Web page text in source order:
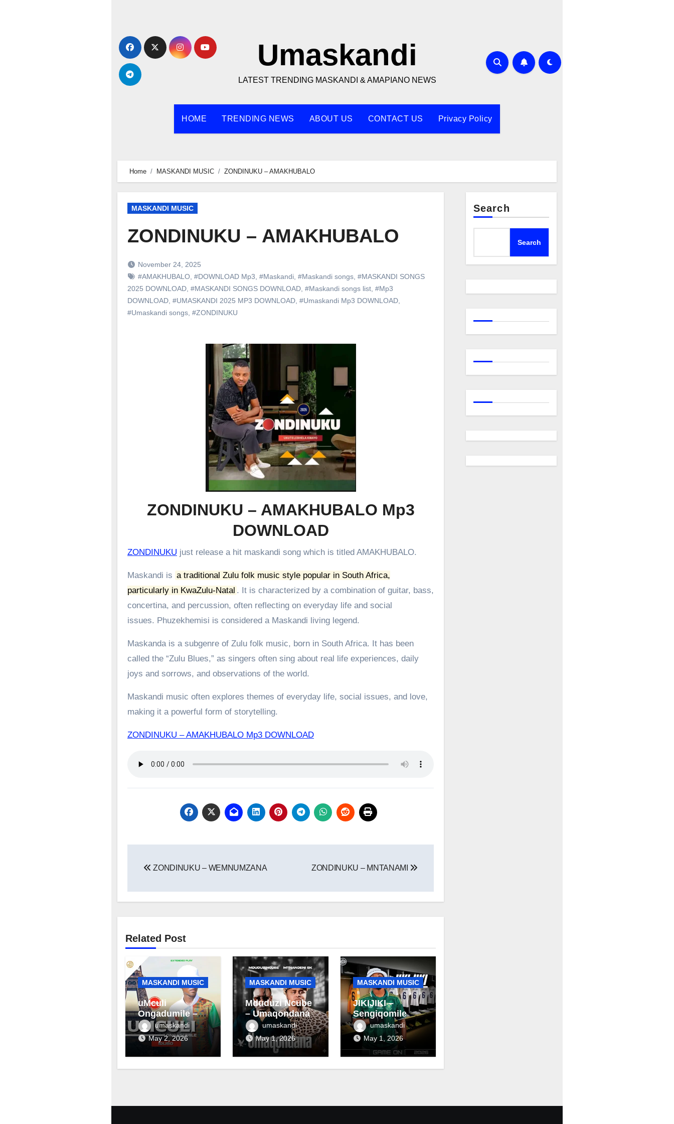
content
Umaskandi
LATEST TRENDING MASKANDI & AMAPIANO NEWS
HOME TRENDING NEWS ABOUT US CONTACT US Privacy Policy
Home MASKANDI MUSIC ZONDINUKU – AMAKHUBALO
MASKANDI MUSIC
ZONDINUKU – AMAKHUBALO
November 24, 2025
#AMAKHUBALO #DOWNLOAD Mp3 #Maskandi #Maskandi songs #MASKANDI SONGS
2025 DOWNLOAD #MASKANDI SONGS DOWNLOAD #Maskandi songs list #Mp3
DOWNLOAD #UMASKANDI 2025 MP3 DOWNLOAD #Umaskandi Mp3 DOWNLOAD
#Umaskandi songs #ZONDINUKU
ZONDINUKU – AMAKHUBALO Mp3
DOWNLOAD
ZONDINUKU just release a hit maskandi song which is titled AMAKHUBALO.
Maskandi is a traditional Zulu folk music style popular in South Africa,
particularly in KwaZulu-Natal . It is characterized by a combination of guitar, bass,
concertina, and percussion, often reflecting on everyday life and social
issues. Phuzekhemisi is considered a Maskandi living legend.
Maskanda is a subgenre of Zulu folk music, born in South Africa. It has been
called the “Zulu Blues,” as singers often sing about real life experiences, daily
joys and sorrows, and observations of the world.
Maskandi music often explores themes of everyday life, social issues, and love,
making it a powerful form of storytelling.
ZONDINUKU – AMAKHUBALO Mp3 DOWNLOAD
navigation
ZONDINUKU – WEMNUMZANA ZONDINUKU – MNTANAMI
Related Post
MASKANDI MUSIC
uMculi
Ongadumile –
Inhliziyo
umaskandi
May 2, 2026
MASKANDI MUSIC
Mduduzi Ncube
– Umaqondana
umaskandi
May 1, 2026
MASKANDI MUSIC
JIKIJIKI –
Sengiqomile
umaskandi
May 1, 2026
Search
Search